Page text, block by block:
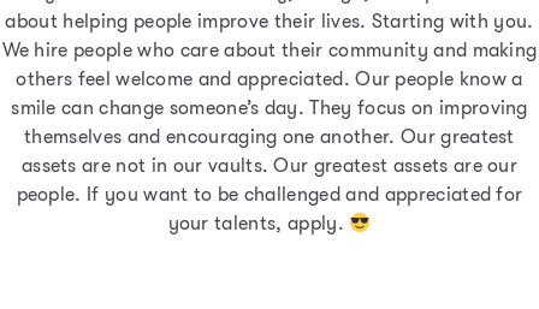
about helping people improve their lives. Starting with you.
We hire people who care about their community and making
others feel welcome and appreciated. Our people know a
smile can change someone’s day. They focus on improving
themselves and encouraging one another. Our greatest
assets are not in our vaults. Our greatest assets are our
people. If you want to be challenged and appreciated for
your talents, apply.